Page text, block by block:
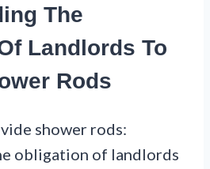
The
Landlords To
Rods
shower rods:
obligation of landlords